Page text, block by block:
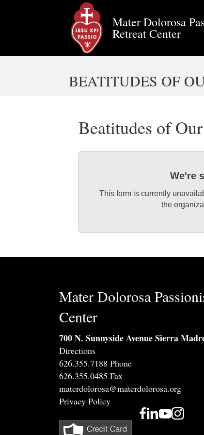
Mater Dolorosa
Retreat Center
BEATITUDES OF
Beatitudes of
We're
This form is currently
the
Mater Dolorosa
Center
700 N. Sunnyside Avenue Sierra
Directions
626.355.7188 Phone
626.355.0485 Fax
materdolorosa@materdolorosa.org
Privacy Policy